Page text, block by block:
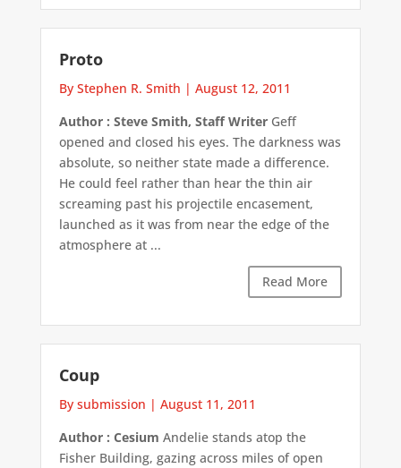
Proto
By Stephen R. Smith | August 12, 2011
Author : Steve Smith, Staff WriterGeff
opened and closed his eyes. The darkness was
absolute, so neither state made a difference.
He could feel rather than hear the thin air
screaming past his projectile encasement,
launched as it was from near the edge of the
atmosphere at ...
Read More
Coup
By submission | August 11, 2011
Author : Cesium Andelie stands atop the
Fisher Building, gazing across miles of open